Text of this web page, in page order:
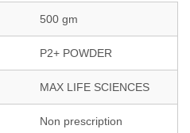
500 gm
P2+ POWDER
MAX LIFE SCIENCES
Non prescription